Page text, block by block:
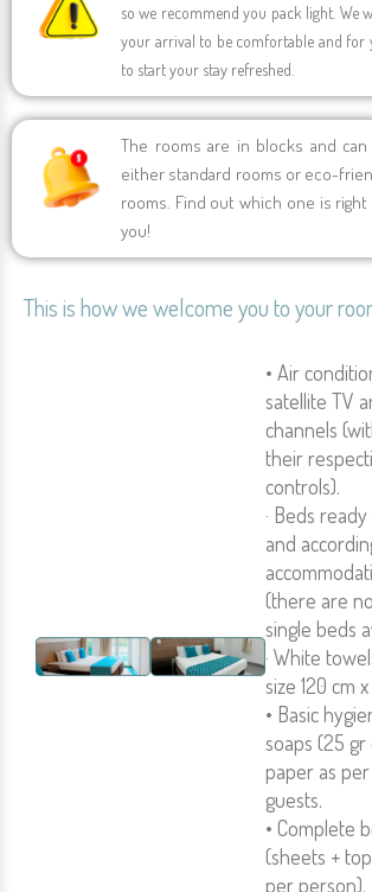
so we recommend you pack light. We
your arrival to be comfortable and for
to start your stay refreshed.
The rooms are in blocks and
either standard rooms or eco-
rooms. Find out which one is
you!
This is how we welcome you to your
• Air
satellite TV
channels
their
controls).
· Beds
and
(there are no
single beds
· White
size 120 cm
• Basic
soaps (25
paper as per
guests.
• Complete
(sheets +
per person).